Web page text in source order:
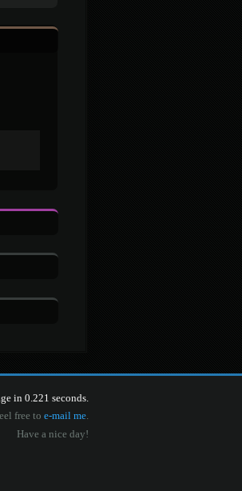
in 0.221 seconds.
free to e-mail me.
Have a nice day!